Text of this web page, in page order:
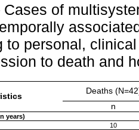
Cases of
to personal,
to death and
Deaths
n
years)
10